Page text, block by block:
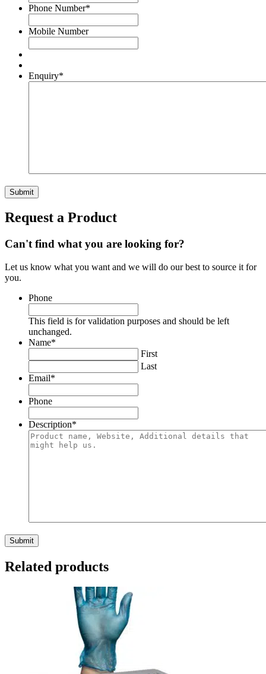
Phone Number*
Mobile Number
Enquiry*
Request a Product
Can't find what you are looking for?
Let us know what you want and we will do our best to source it for
you.
Phone
This field is for validation purposes and should be left
unchanged.
Name*
First
Last
Email*
Phone
Description*
Related products